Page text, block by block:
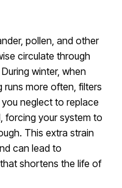
pollen, and other
circulate through
winter, when
more often, filters
neglect to replace
forcing your system to
This extra strain
can lead to
shortens the life of